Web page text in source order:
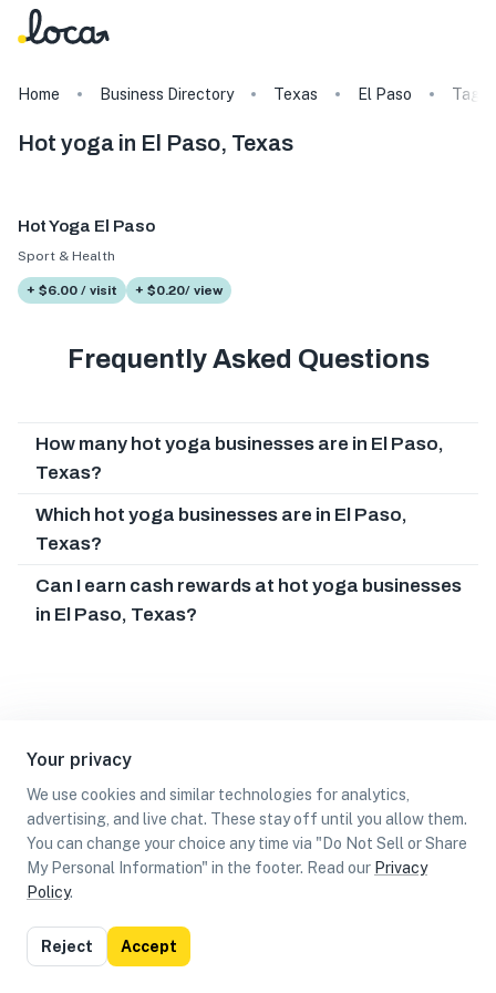
Your privacy
We use cookies and similar technologies for analytics,
advertising, and live chat. These stay off until you allow them.
You can change your choice any time via "Do Not Sell or Share
My Personal Information" in the footer. Read our Privacy
Policy.
Reject Accept
Home Business Directory Texas El Paso Tags
Hot yoga in El Paso, Texas
Hot Yoga El Paso
Sport & Health
+ $6.00 / visit + $0.20/ view
Frequently Asked Questions
How many hot yoga businesses are in El Paso,
Texas?
Which hot yoga businesses are in El Paso,
Texas?
Can I earn cash rewards at hot yoga businesses
in El Paso, Texas?
List